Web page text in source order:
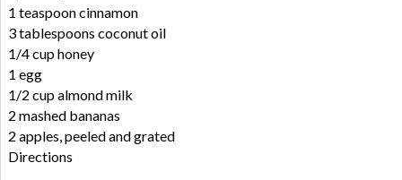
1 teaspoon cinnamon
3 tablespoons coconut oil
1/4 cup honey
1 egg
1/2 cup almond milk
2 mashed bananas
2 apples, peeled and grated
Directions